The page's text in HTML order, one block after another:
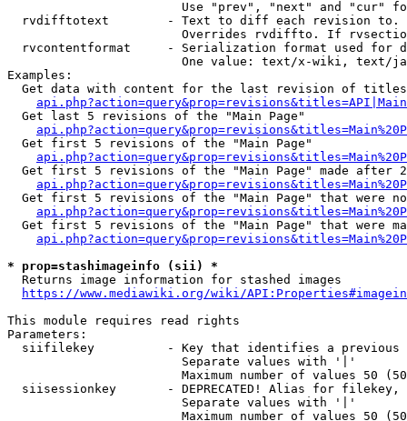
Use "prev", "next" and "cur"
rvdifftotext        - Text to diff each revision
Overrides rvdiffto. If
rvcontentformat     - Serialization format used for
One value: text/x-wiki, text/
Examples:
Get data with content for the last revision of
  Get last 5 revisions of the "Main Page"
  Get first 5 revisions of the "Main Page"
Get first 5 revisions of the "Main Page" made after
Get first 5 revisions of the "Main Page" that were
Get first 5 revisions of the "Main Page" that were
* prop=stashimageinfo (sii) *
  Returns image information for stashed images
https://www.mediawiki.org/wiki/
This module requires read rights
Parameters:
siifilekey          - Key that identifies a
                        Separate values with '|'
Maximum number of values 50
siisessionkey       - DEPRECATED! Alias for filekey,
                        Separate values with '|'
Maximum number of values 50